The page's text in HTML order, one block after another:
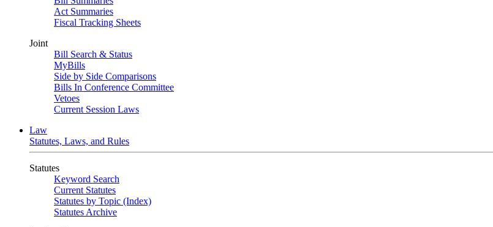
Act Summaries
Fiscal Tracking Sheets
Joint
Bill Search & Status
MyBills
Side by Side Comparisons
Bills In Conference Committee
Vetoes
Current Session Laws
Law
Statutes, Laws, and Rules
Statutes
Keyword Search
Current Statutes
Statutes by Topic (Index)
Statutes Archive